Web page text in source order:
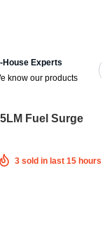
House Experts
know our products
Fuel Surge
3 sold in last 15 hours